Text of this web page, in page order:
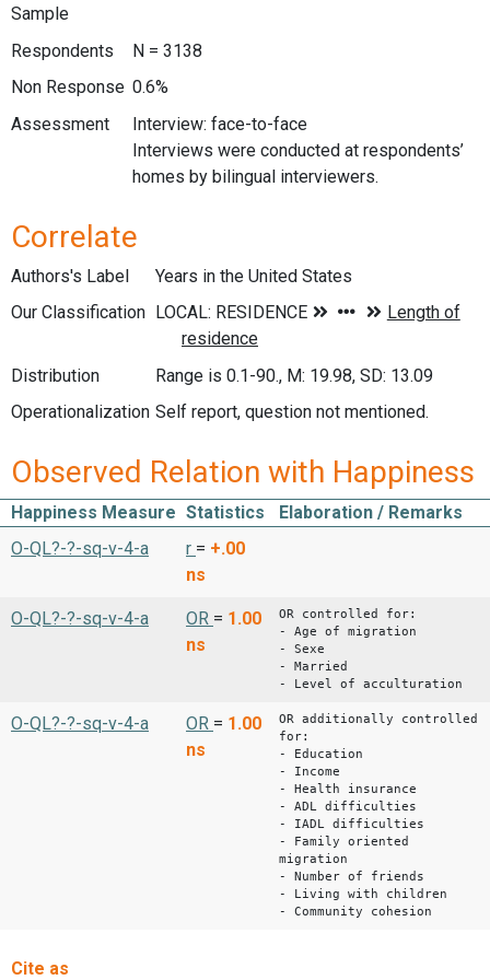
Sample
Respondents
N = 3138
Non Response 0.6%
Assessment
Interview: face-to-face
Interviews were conducted at respondents’
homes by bilingual interviewers.
Correlate
Authors's Label
Years in the United States
Our Classification
Distribution
Range is 0.1-90., M: 19.98, SD: 13.09
Operationalization Self report, question not mentioned.
Observed Relation with Happiness
Happiness Measure Statistics
Elaboration / Remarks
O-QL?-?-sq-v-4-a
r = +.00
ns
O-QL?-?-sq-v-4-a OR = 1.00
ns
OR controlled for:
- Age of migration
- Sexe
- Married
- Level of acculturation
O-QL?-?-sq-v-4-a OR = 1.00
ns
OR additionally controlled
for:
- Education
- Income
- Health insurance
- ADL difficulties
- IADL difficulties
- Family oriented
migration
- Number of friends
- Living with children
- Community cohesion